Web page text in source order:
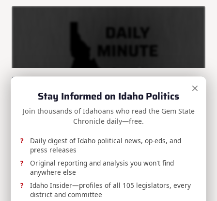
Daily Minute 3/17/25: Tromp out at BSU?
Enjoyed this article? Get more Idaho political news in
your ...
Search
SPONSORS:
×
Stay Informed on Idaho Politics
Join thousands of Idahoans who read the Gem State
Chronicle daily—free.
Daily digest of Idaho political news, op-eds, and
press releases
Original reporting and analysis you won't find
anywhere else
Idaho Insider—profiles of all 105 legislators, every
district and committee